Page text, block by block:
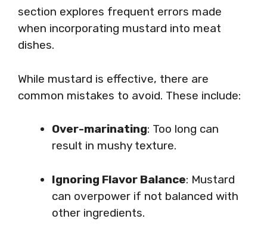
section explores frequent errors made
when incorporating mustard into meat
dishes.
While mustard is effective, there are
common mistakes to avoid. These include:
Over-marinating: Too long can
result in mushy texture.
Ignoring Flavor Balance: Mustard
can overpower if not balanced with
other ingredients.